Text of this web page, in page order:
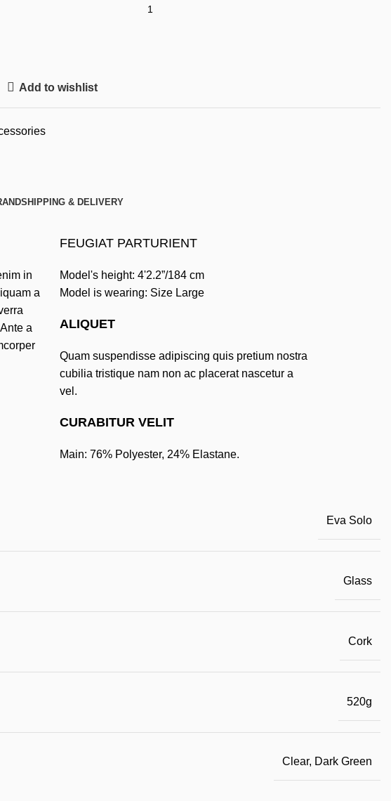
Add to wishlist
SHIPPING & DELIVERY
in
a
a
FEUGIAT PARTURIENT
Model's height: 4'2.2”/184 cm
Model is wearing: Size Large
ALIQUET
Quam suspendisse adipiscing quis pretium nostra
cubilia tristique nam non ac placerat nascetur a
vel.
CURABITUR VELIT
Main: 76% Polyester, 24% Elastane.
Eva Solo
Glass
Cork
520g
Clear, Dark Green